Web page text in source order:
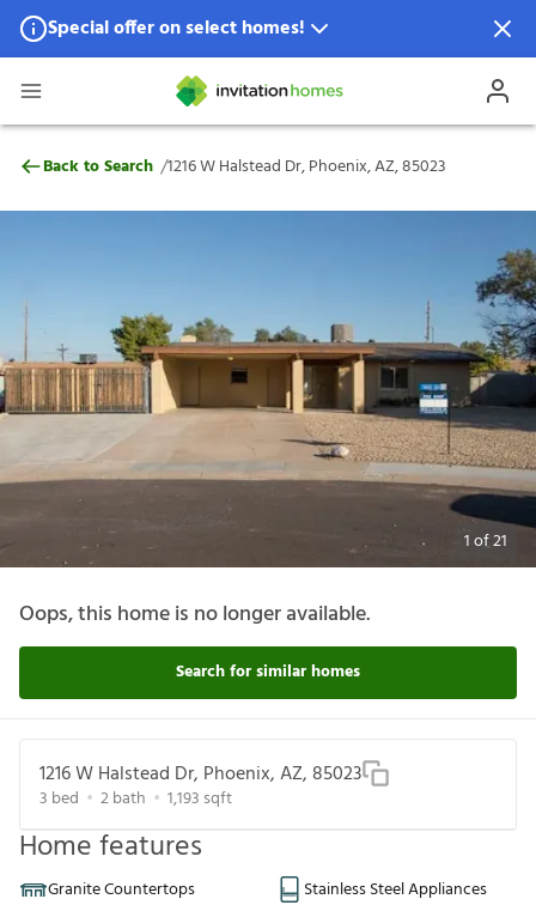
Special offer on select homes!
Special offer available in select locations.
1216 W Halstead Dr, Phoenix, AZ, 85023
Back to Search /1216 W Halstead Dr, Phoenix, AZ, 85023
1of21
Oops, this home is no longer available.
Search for similar homes
1216 W Halstead Dr, Phoenix, AZ, 85023
3 bed 2bath 1,193 sqft
Home features
Granite Countertops
Stainless Steel Appliances